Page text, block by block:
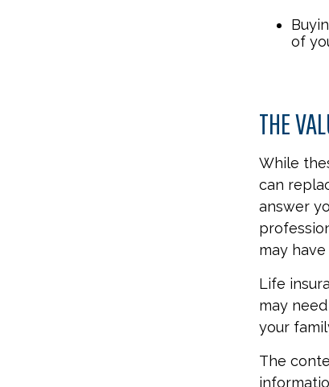
of
THE
While
can
answer
may
Life
may
your
The